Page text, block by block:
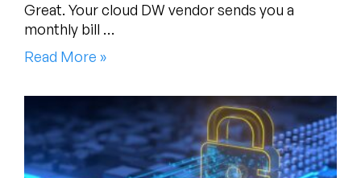
Great. Your cloud DW vendor sends you a
monthly bill …
Read More »